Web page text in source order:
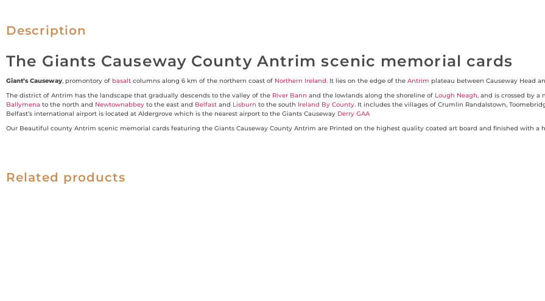
Description
The Giants Causeway County Antrim scenic memorial cards
Giant’s Causeway, promontory of basalt columns along 6 km of the northern coast of Northern Ireland. It lies on the edge of the Antrim plateau between Causeway Head
The district of Antrim has the landscape that gradually descends to the valley of the River Bann and the lowlands along the shoreline of Lough Neagh, and is crossed by
Ballymena to the north and Newtownabbey to the east and Belfast and Lisburn to the south Ireland By County. It includes the villages of Crumlin Randalstown,
Belfast’s international airport is located at Aldergrove which is the nearest airport to the Giants Causeway Derry GAA
Our Beautiful county Antrim scenic memorial cards featuring the Giants Causeway County Antrim are Printed on the highest quality coated art board and finished with a
Related products